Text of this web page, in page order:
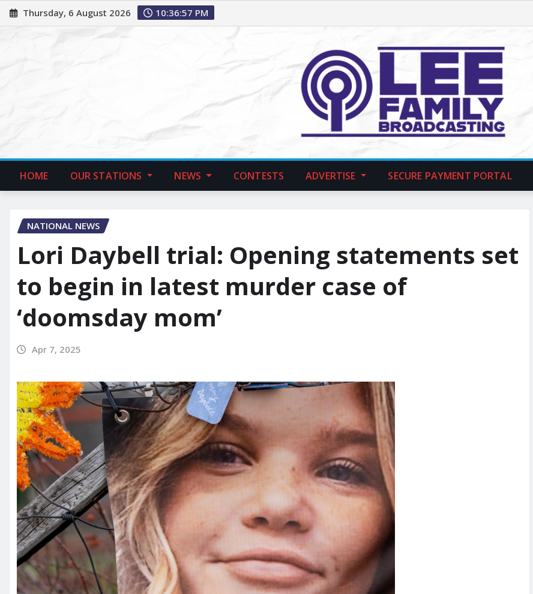
Thursday, 6 August 2026 10:36:58 PM
HOME OUR STATIONS NEWS CONTESTS ADVERTISE SECURE PAYMENT PORTAL
NATIONAL NEWS
Lori Daybell trial: Opening statements set
to begin in latest murder case of
‘doomsday mom’
Apr 7, 2025